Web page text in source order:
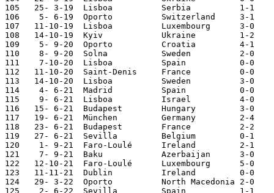
105   25- 3-19	Lisboa   	Serbia		1-1	European Ch. Qual.
106    5- 6-19	Oporto   	Switzerland 	3-1	Nations League
107   11-10-19	Lisboa  	Luxembourg	3-0	European Ch. Qual.
108   14-10-19	Kyiv    	Ukraine 	1-2	European Ch. Qual.
109    5- 9-20  Oporto 	  	Croatia 	4-1	Nations League
110    8- 9-20  Solna   	Sweden 	 	2-0	Nations League
111    7-10-20	Lisboa		Spain   	0-0
112   11-10-20	Saint-Denis 	France 	 	0-0	Nations League
113   14-10-20	Lisboa 	 	Sweden   	3-0	Nations League
114    4- 6-21	Madrid  	Spain    	0-0
115    9- 6-21	Lisboa  	Israel   	4-0
116   15- 6-21	Budapest	Hungary 	3-0     European Champ.
117   19- 6-21	München 	Germany 	2-4     European Champ.
118   23- 6-21	Budapest	France  	2-2     European Champ.
119   27- 6-21	Sevilla 	Belgium 	0-1     European Champ.
120    1- 9-21	Faro-Loulé	Ireland 	2-1	World Cup Qualifier
121    7- 9-21	Baku     	Azerbaijan	3-0	World Cup Qualifier
122   12-10-21	Faro-Loulé	Luxembourg	5-0	World Cup Qualifier
123   11-11-21	Dublin  	Ireland 	0-0	World Cup Qualifier
124   29- 3-22	Oporto   	North Macedonia	2-0	World Cup Qualifier
125    2- 6-22	Sevilla 	Spain   	1-1	Nations League